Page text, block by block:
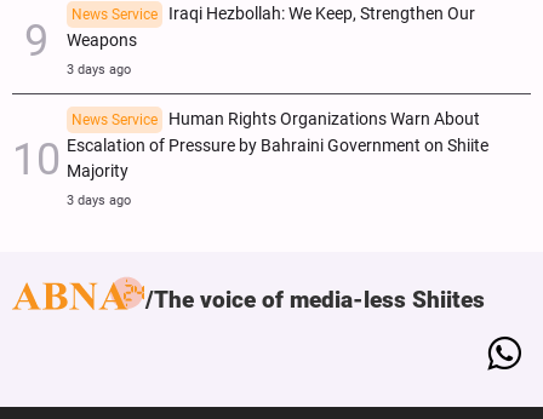
News Service
Iraqi Hezbollah: We Keep, Strengthen Our
Weapons
3 days ago
News Service
Human Rights Organizations Warn About
Escalation of Pressure by Bahraini Government on Shiite
Majority
3 days ago
The voice of media-less Shiites